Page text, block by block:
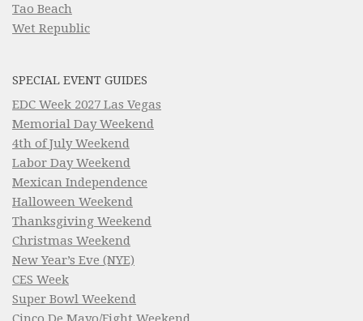
Tao Beach
Wet Republic
SPECIAL EVENT GUIDES
EDC Week 2027 Las Vegas
Memorial Day Weekend
4th of July Weekend
Labor Day Weekend
Mexican Independence
Halloween Weekend
Thanksgiving Weekend
Christmas Weekend
New Year’s Eve (NYE)
CES Week
Super Bowl Weekend